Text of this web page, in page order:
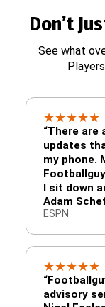
Don’t
See what
★★★★★
“There
updates
my phone.
I sit down
Adam
ESPN
★★★★★
advisory